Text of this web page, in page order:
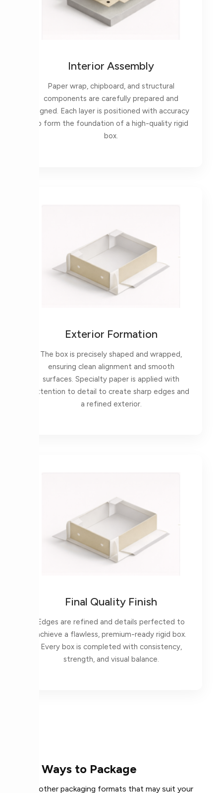
Interior Assembly
Paper wrap, chipboard, and structural
components are carefully prepared and
aligned. Each layer is positioned with accuracy
to form the foundation of a high-quality rigid
box.
Exterior Formation
The box is precisely shaped and wrapped,
ensuring clean alignment and smooth
surfaces. Specialty paper is applied with
attention to detail to create sharp edges and
a refined exterior.
Final Quality Finish
Edges are refined and details perfected to
achieve a flawless, premium-ready rigid box.
Every box is completed with consistency,
strength, and visual balance.
More Ways to Package
Explore other packaging formats that may suit your